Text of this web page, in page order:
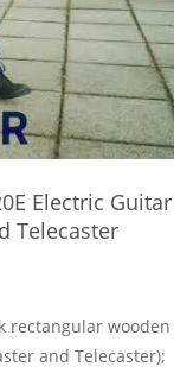
Electric Guitar
Telecaster
rectangular wooden
and Telecaster);